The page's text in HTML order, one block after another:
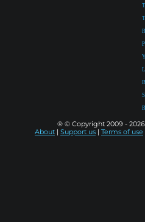
® © Copyright 2009 -
About | Support us | Terms of use